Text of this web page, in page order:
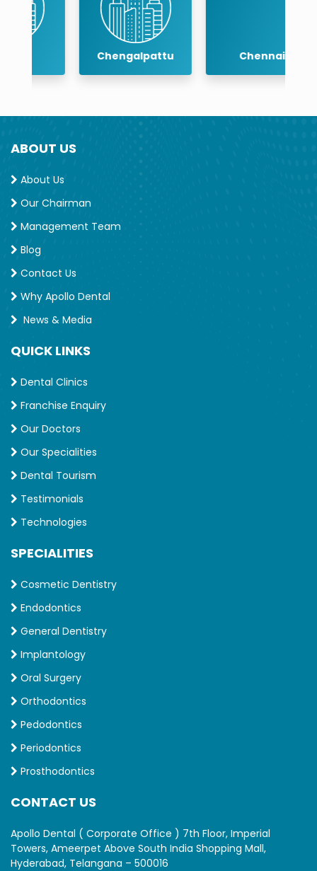
Chengalpattu Chennai
ABOUT US
About Us
Our Chairman
Management Team
Blog
Contact Us
Why Apollo Dental
News & Media
QUICK LINKS
Dental Clinics
Franchise Enquiry
Our Doctors
Our Specialities
Dental Tourism
Testimonials
Technologies
SPECIALITIES
Cosmetic Dentistry
Endodontics
General Dentistry
Implantology
Oral Surgery
Orthodontics
Pedodontics
Periodontics
Prosthodontics
CONTACT US
Apollo Dental ( Corporate Office ) 7th Floor, Imperial
Towers, Ameerpet Above South India Shopping Mall,
Hyderabad, Telangana – 500016